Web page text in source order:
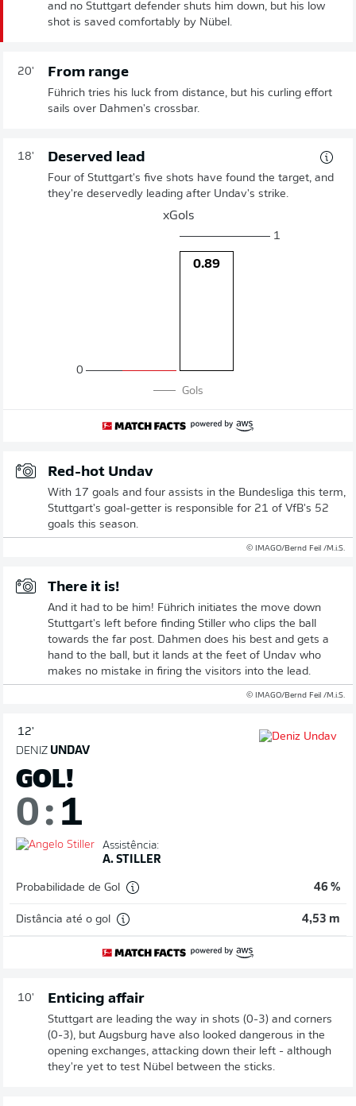
and no Stuttgart defender shuts him down, but his low
shot is saved comfortably by Nübel.
20' From range
Führich tries his luck from distance, but his curling effort
sails over Dahmen's crossbar.
18' Deserved lead
Four of Stuttgart's five shots have found the target, and
they're deservedly leading after Undav's strike.
xGols
0
0.89
1
Gols
Red-hot Undav
With 17 goals and four assists in the Bundesliga this term,
Stuttgart's goal-getter is responsible for 21 of VfB's 52
goals this season.
© IMAGO/Bernd Feil /M.i.S.
There it is!
And it had to be him! Führich initiates the move down
Stuttgart's left before finding Stiller who clips the ball
towards the far post. Dahmen does his best and gets a
hand to the ball, but it lands at the feet of Undav who
makes no mistake in firing the visitors into the lead.
© IMAGO/Bernd Feil /M.i.S.
12'
DENIZ UNDAV
GOL!
0: 1
Assistência:
A. STILLER
Probabilidade de Gol 46 %
Distância até o gol 4,53 m
10' Enticing affair
Stuttgart are leading the way in shots (0-3) and corners
(0-3), but Augsburg have also looked dangerous in the
opening exchanges, attacking down their left - although
they're yet to test Nübel between the sticks.